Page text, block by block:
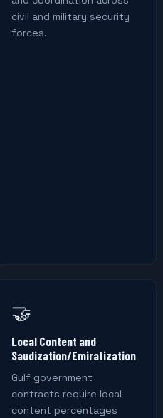
civil and military security
forces.
🤝
Local Content and
Saudization/Emiratization
Gulf government
contracts require local
content percentages